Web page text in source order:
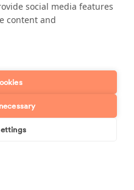
social media features
content and